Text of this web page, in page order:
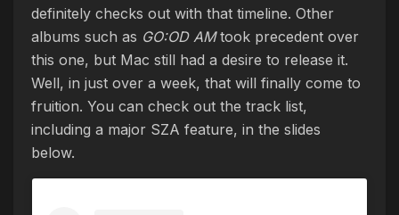
definitely checks out with that timeline. Other
albums such as GO:OD AMtook precedent over
this one, but Mac still had a desire to release it.
Well, in just over a week, that will finally come to
fruition. You can check out the track list,
including a major SZA feature, in the slides
below.